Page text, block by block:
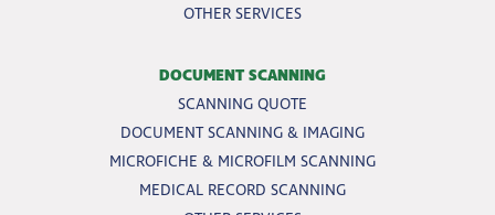
OTHER SERVICES
DOCUMENT SCANNING
SCANNING QUOTE
DOCUMENT SCANNING & IMAGING
MICROFICHE & MICROFILM SCANNING
MEDICAL RECORD SCANNING